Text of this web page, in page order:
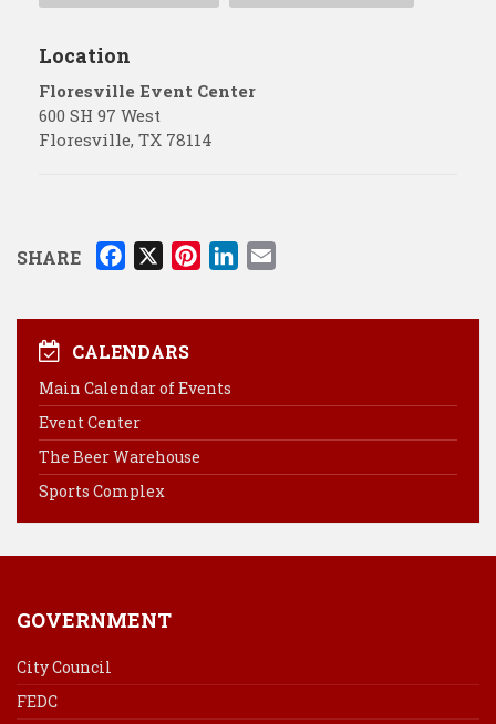
Location
Floresville Event Center
600 SH 97 West
Floresville, TX 78114
SHARE
c
e
o
o
k
X
n
r
n
d
a
CALENDARS
Main Calendar of Events
Event Center
The Beer Warehouse
Sports Complex
GOVERNMENT
City Council
FEDC